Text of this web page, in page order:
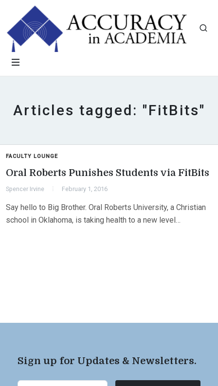
Articles tagged: "FitBits"
FACULTY LOUNGE
Oral Roberts Punishes Students via FitBits
Spencer Irvine February 1, 2016
Say hello to Big Brother. Oral Roberts University, a Christian
school in Oklahoma, is taking health to a new level…
Sign up for Updates & Newsletters.